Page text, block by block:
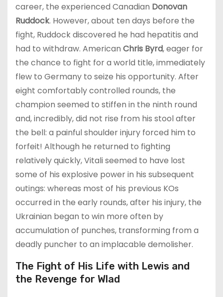
career, the experienced Canadian Donovan
Ruddock. However, about ten days before the
fight, Ruddock discovered he had hepatitis and
had to withdraw. American Chris Byrd, eager for
the chance to fight for a world title, immediately
flew to Germany to seize his opportunity. After
eight comfortably controlled rounds, the
champion seemed to stiffen in the ninth round
and, incredibly, did not rise from his stool after
the bell: a painful shoulder injury forced him to
forfeit! Although he returned to fighting
relatively quickly, Vitali seemed to have lost
some of his explosive power in his subsequent
outings: whereas most of his previous KOs
occurred in the early rounds, after his injury, the
Ukrainian began to win more often by
accumulation of punches, transforming from a
deadly puncher to an implacable demolisher.
The Fight of His Life with Lewis and
the Revenge for Wlad